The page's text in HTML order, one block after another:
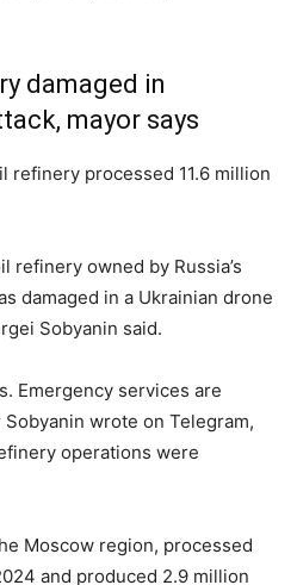
damaged in
mayor says
refinery processed 11.6 million
refinery owned by Russia’s
damaged in a Ukrainian drone
Sobyanin said.
Emergency services are
wrote on Telegram,
operations were
Moscow region, processed
and produced 2.9 million